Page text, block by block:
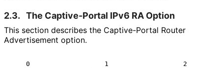
2.3. The Captive-Portal IPv6 RA Option
This section describes the Captive-Portal Router
Advertisement option.
0                   1                   2